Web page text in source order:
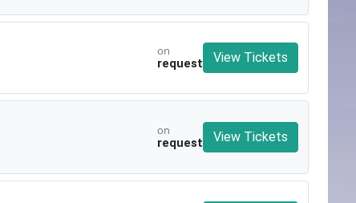
on
request
View Tickets
on
request
View Tickets